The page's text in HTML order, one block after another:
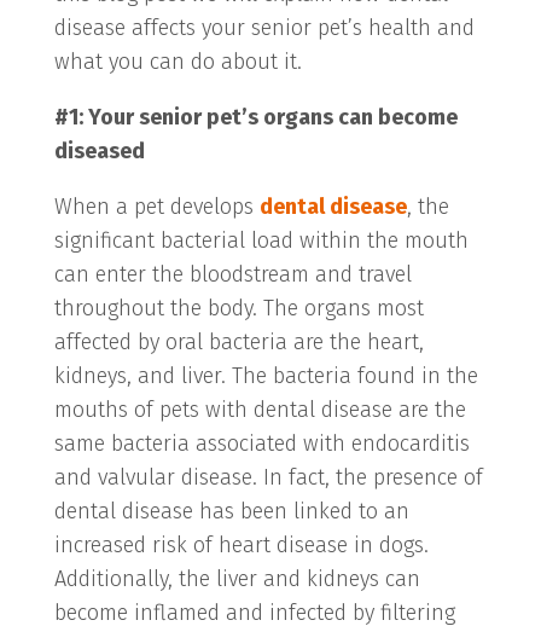
disease affects your senior pet’s health and
what you can do about it.
#1: Your senior pet’s organs can become
diseased
When a pet develops dental disease, the
significant bacterial load within the mouth
can enter the bloodstream and travel
throughout the body. The organs most
affected by oral bacteria are the heart,
kidneys, and liver. The bacteria found in the
mouths of pets with dental disease are the
same bacteria associated with endocarditis
and valvular disease. In fact, the presence of
dental disease has been linked to an
increased risk of heart disease in dogs.
Additionally, the liver and kidneys can
become inflamed and infected by filtering